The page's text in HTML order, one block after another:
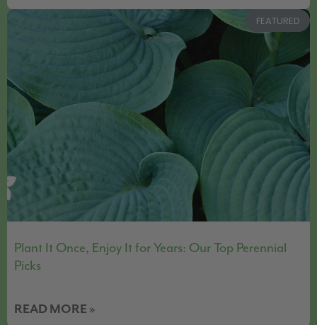
FEATURED
Plant It Once, Enjoy It for Years: Our Top Perennial
Picks
READ MORE »